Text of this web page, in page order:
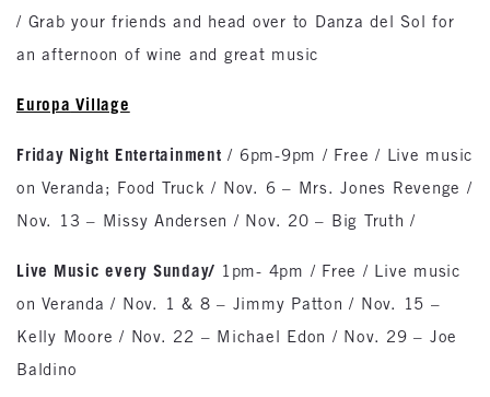
/ Grab your friends and head over to Danza del Sol for
an afternoon of wine and great music
Europa Village
Friday Night Entertainment / 6pm-9pm / Free / Live music
on Veranda; Food Truck / Nov. 6 – Mrs. Jones Revenge /
Nov. 13 – Missy Andersen / Nov. 20 – Big Truth /
Live Music every Sunday/ 1pm- 4pm / Free / Live music
on Veranda / Nov. 1 & 8 – Jimmy Patton / Nov. 15 –
Kelly Moore / Nov. 22 – Michael Edon / Nov. 29 – Joe
Baldino